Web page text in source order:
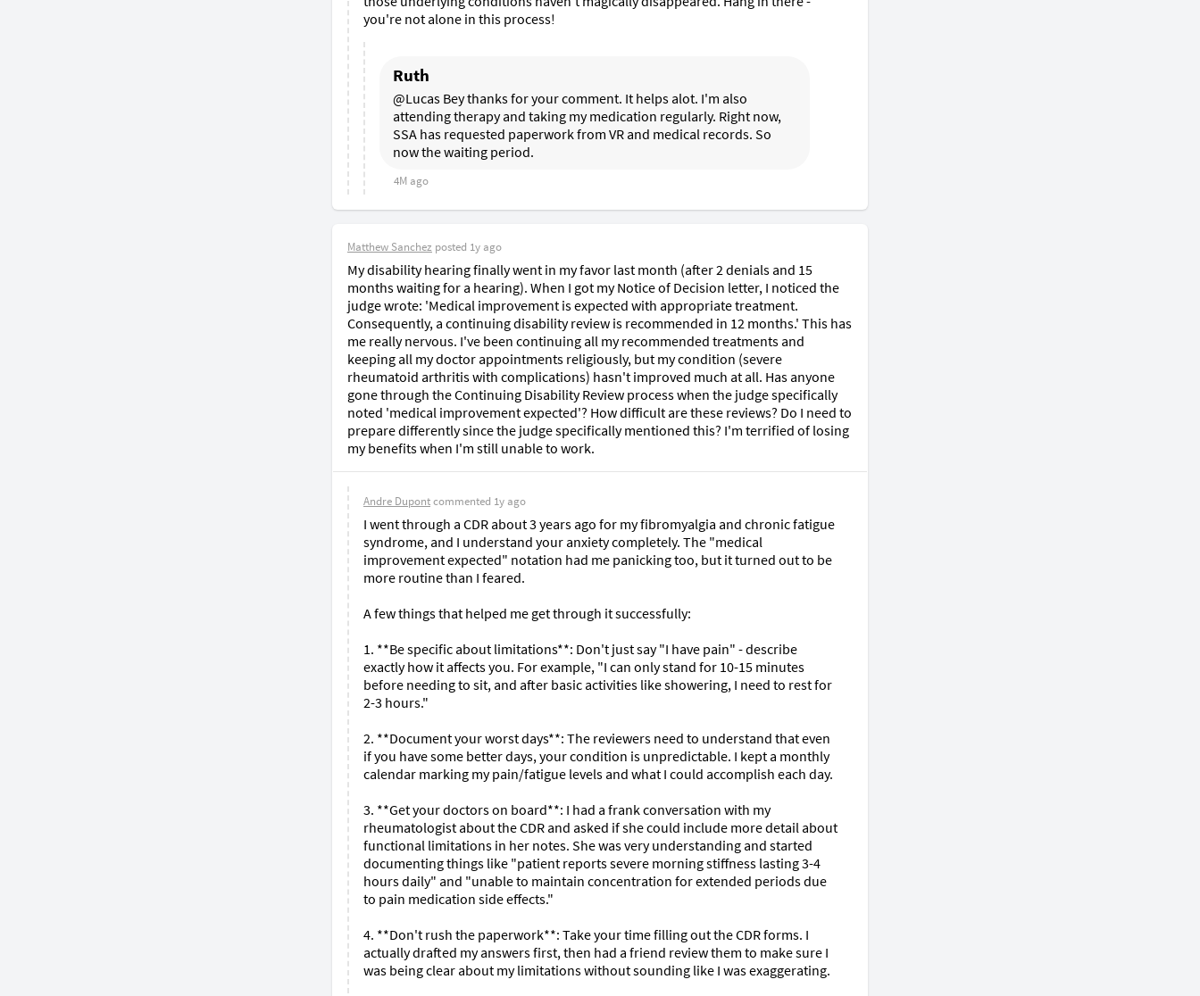
you're not alone in this process!
Ruth
@Lucas Bey thanks for your comment. It helps alot. I'm also
attending therapy and taking my medication regularly. Right now,
SSA has requested paperwork from VR and medical records. So
now the waiting period.
4M ago
Matthew Sanchez posted 1y ago
My disability hearing finally went in my favor last month (after 2 denials and 15
months waiting for a hearing). When I got my Notice of Decision letter, I noticed the
judge wrote: 'Medical improvement is expected with appropriate treatment.
Consequently, a continuing disability review is recommended in 12 months.' This has
me really nervous. I've been continuing all my recommended treatments and
keeping all my doctor appointments religiously, but my condition (severe
rheumatoid arthritis with complications) hasn't improved much at all. Has anyone
gone through the Continuing Disability Review process when the judge specifically
noted 'medical improvement expected'? How difficult are these reviews? Do I need to
prepare differently since the judge specifically mentioned this? I'm terrified of losing
my benefits when I'm still unable to work.
Andre Dupontcommented 1y ago
I went through a CDR about 3 years ago for my fibromyalgia and chronic fatigue
syndrome, and I understand your anxiety completely. The "medical
improvement expected" notation had me panicking too, but it turned out to be
more routine than I feared.
A few things that helped me get through it successfully:
1. **Be specific about limitations**: Don't just say "I have pain" - describe
exactly how it affects you. For example, "I can only stand for 10-15 minutes
before needing to sit, and after basic activities like showering, I need to rest for
2-3 hours."
2. **Document your worst days**: The reviewers need to understand that even
if you have some better days, your condition is unpredictable. I kept a monthly
calendar marking my pain/fatigue levels and what I could accomplish each day.
3. **Get your doctors on board**: I had a frank conversation with my
rheumatologist about the CDR and asked if she could include more detail about
functional limitations in her notes. She was very understanding and started
documenting things like "patient reports severe morning stiffness lasting 3-4
hours daily" and "unable to maintain concentration for extended periods due
to pain medication side effects."
4. **Don't rush the paperwork**: Take your time filling out the CDR forms. I
actually drafted my answers first, then had a friend review them to make sure I
was being clear about my limitations without sounding like I was exaggerating.